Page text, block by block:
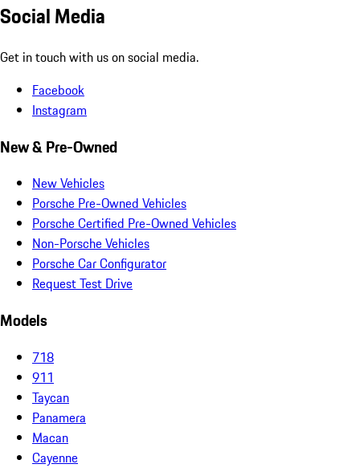
Social Media
Get in touch with us on social media.
Facebook
Instagram
New & Pre-Owned
New Vehicles
Porsche Pre-Owned Vehicles
Porsche Certified Pre-Owned Vehicles
Non-Porsche Vehicles
Porsche Car Configurator
Request Test Drive
Models
718
911
Taycan
Panamera
Macan
Cayenne